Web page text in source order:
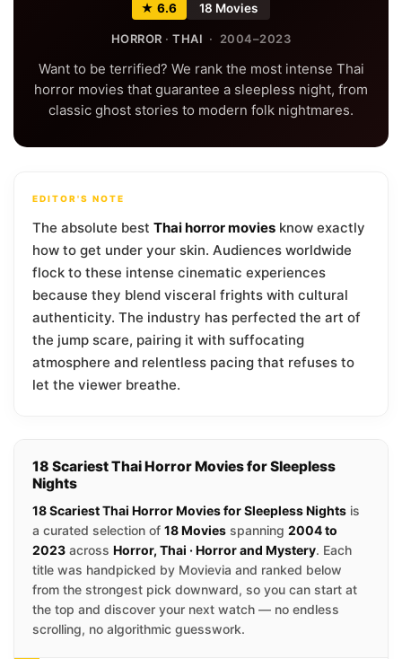
★ 6.6 18 Movies
HORROR ·THAI · 2004–2023
Want to be terrified? We rank the most intense Thai
horror movies that guarantee a sleepless night, from
classic ghost stories to modern folk nightmares.
EDITOR'S NOTE
The absolute best Thai horror movies know exactly
how to get under your skin. Audiences worldwide
flock to these intense cinematic experiences
because they blend visceral frights with cultural
authenticity. The industry has perfected the art of
the jump scare, pairing it with suffocating
atmosphere and relentless pacing that refuses to
let the viewer breathe.
18 Scariest Thai Horror Movies for Sleepless
Nights
18 Scariest Thai Horror Movies for Sleepless Nights is
a curated selection of 18 Movies spanning 2004 to
2023 across Horror, Thai · Horror and Mystery. Each
title was handpicked by Movievia and ranked below
from the strongest pick downward, so you can start at
the top and discover your next watch — no endless
scrolling, no algorithmic guesswork.